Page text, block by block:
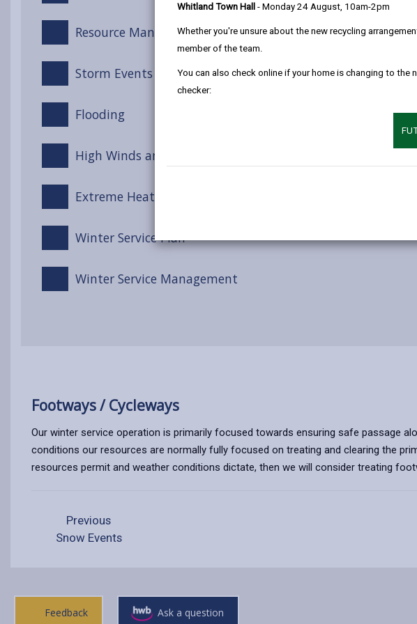
Whitland Town Hall - Monday 24 August, 10am-2pm
Whether you're unsure about the new recycling
member of the team.
You can also check online if your home is changing to
checker:
Resource Management
Storm Events
Flooding
High Winds and Gales
Extreme Heat
Winter Service Plan
Winter Service Management
Footways / Cycleways
Our winter service operation is primarily focused towards ensuring safe passage
conditions our resources are normally fully focused on treating and clearing the
resources permit and weather conditions dictate, then we will consider treating
Previous
Snow Events
Feedback Ask a question